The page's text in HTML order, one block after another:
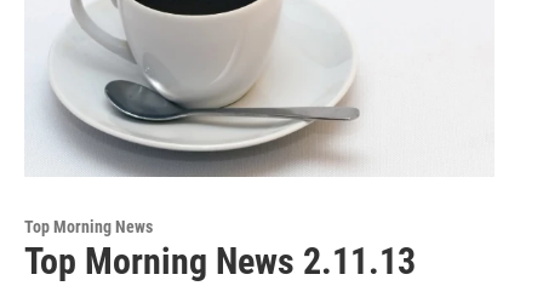
Top Morning News
Top Morning News 2.11.13